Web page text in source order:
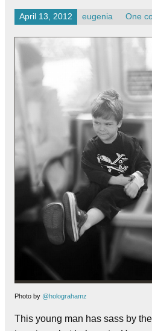
April 13, 2012 eugenia One
Photo by @holograhamz
This young man has sass by